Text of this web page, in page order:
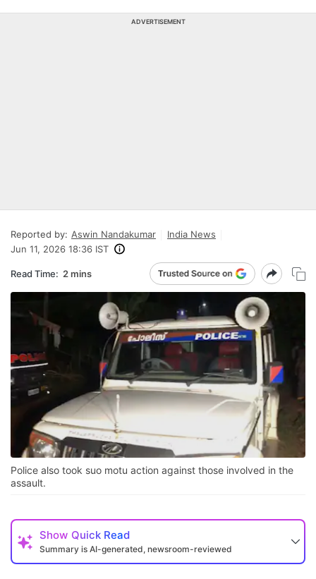
ADVERTISEMENT
Reported by: Aswin Nandakumar
India News
Jun 11, 2026 18:36 IST
Read Time: 2 mins
Police also took suo motu action against those involved in the
assault.
Show Quick Read
Summary is AI-generated, newsroom-reviewed